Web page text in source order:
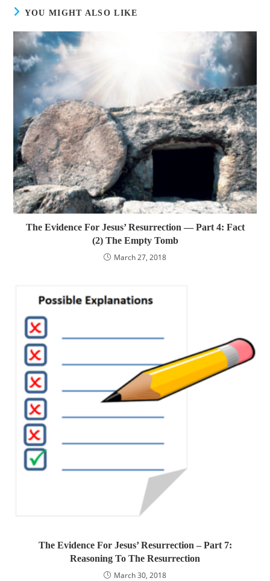
YOU MIGHT ALSO LIKE
The Evidence For Jesus’ Resurrection — Part 4: Fact
(2) The Empty Tomb
March 27, 2018
The Evidence For Jesus’ Resurrection – Part 7:
Reasoning To The Resurrection
March 30, 2018